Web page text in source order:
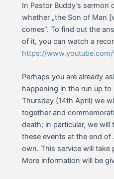
In Pastor Buddy’s sermon
whether „the Son of Man
comes“. To find out the
of it, you can watch a
https://
Perhaps you are already
happening in the run up to
Thursday (14th April) we
together and
death; in particular, we
these events at the end of
own. This service will take
More information will be